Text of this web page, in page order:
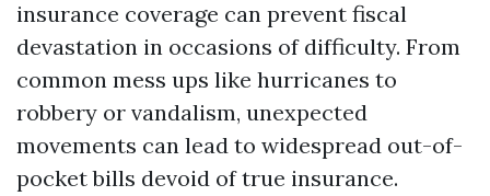
insurance coverage can prevent fiscal
devastation in occasions of difficulty. From
common mess ups like hurricanes to
robbery or vandalism, unexpected
movements can lead to widespread out-of-
pocket bills devoid of true insurance.